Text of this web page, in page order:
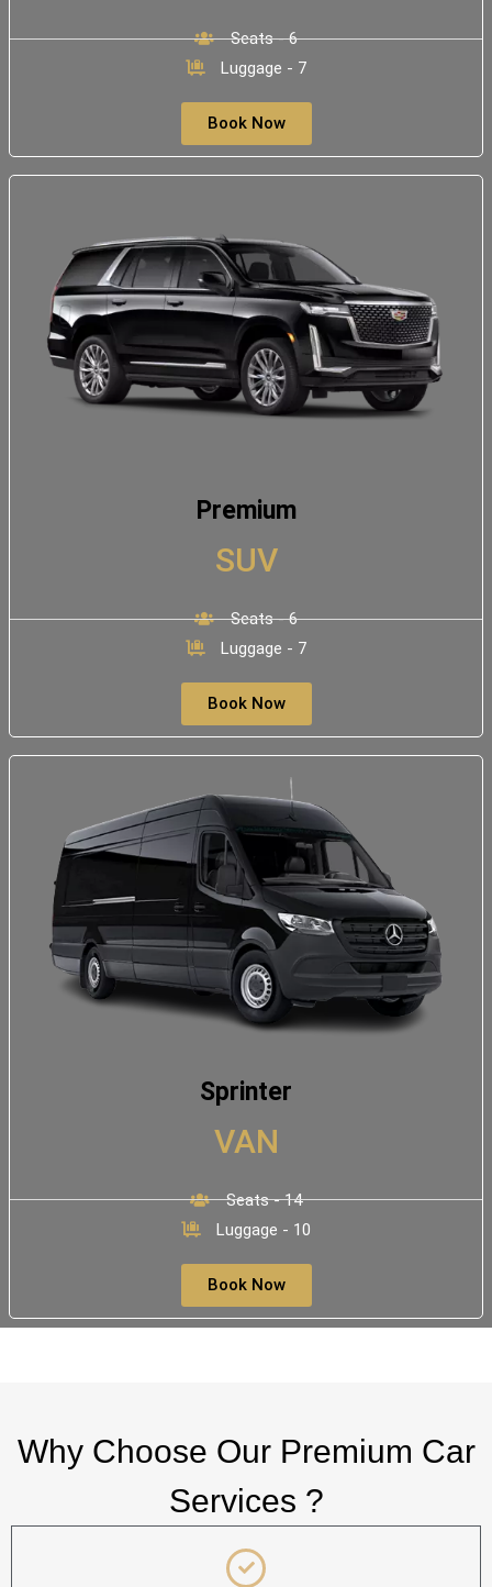
Seats - 6
Luggage - 7
Book Now
Premium
SUV
Seats - 6
Luggage - 7
Book Now
Sprinter
VAN
Seats - 14
Luggage - 10
Book Now
Why Choose Our Premium Car
Services ?